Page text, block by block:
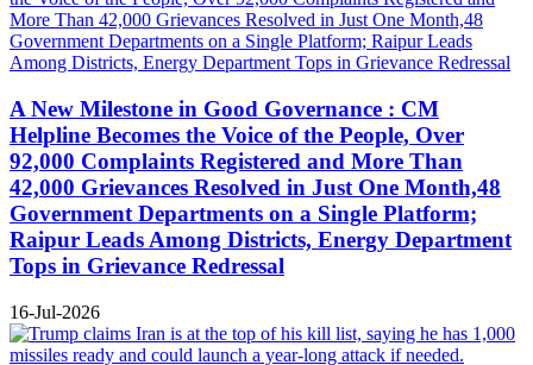
A New Milestone in Good Governance : CM
Helpline Becomes the Voice of the People, Over
92,000 Complaints Registered and More Than
42,000 Grievances Resolved in Just One Month,48
Government Departments on a Single Platform;
Raipur Leads Among Districts, Energy Department
Tops in Grievance Redressal
16-Jul-2026